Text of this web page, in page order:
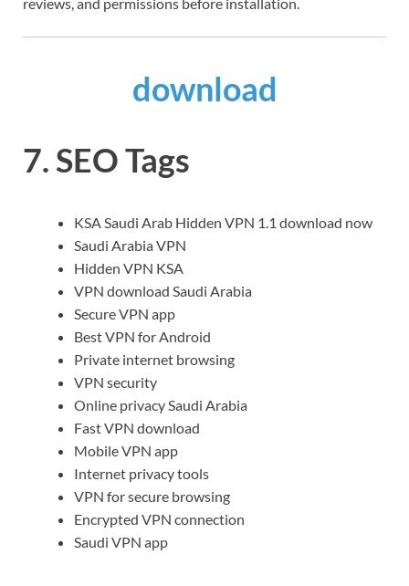
reviews, and permissions before installation.
download
7. SEO Tags
KSA Saudi Arab Hidden VPN 1.1 download now
Saudi Arabia VPN
Hidden VPN KSA
VPN download Saudi Arabia
Secure VPN app
Best VPN for Android
Private internet browsing
VPN security
Online privacy Saudi Arabia
Fast VPN download
Mobile VPN app
Internet privacy tools
VPN for secure browsing
Encrypted VPN connection
Saudi VPN app